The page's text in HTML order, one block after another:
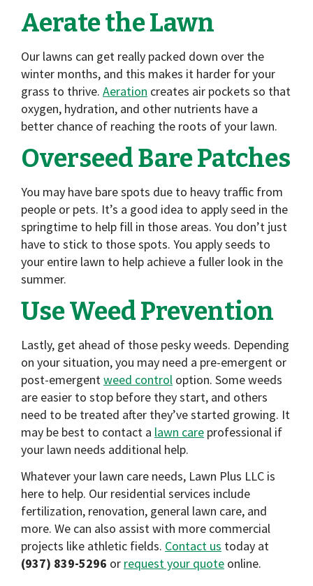
Aerate the Lawn
Our lawns can get really packed down over the
winter months, and this makes it harder for your
grass to thrive. Aeration creates air pockets so that
oxygen, hydration, and other nutrients have a
better chance of reaching the roots of your lawn.
Overseed Bare Patches
You may have bare spots due to heavy traffic from
people or pets. It’s a good idea to apply seed in the
springtime to help fill in those areas. You don’t just
have to stick to those spots. You apply seeds to
your entire lawn to help achieve a fuller look in the
summer.
Use Weed Prevention
Lastly, get ahead of those pesky weeds. Depending
on your situation, you may need a pre-emergent or
post-emergentweed control option. Some weeds
are easier to stop before they start, and others
need to be treated after they’ve started growing. It
may be best to contact a lawn care professional if
your lawn needs additional help.
Whatever your lawn care needs, Lawn Plus LLC is
here to help. Our residential services include
fertilization, renovation, general lawn care, and
more. We can also assist with more commercial
projects like athletic fields. Contact us today at
(937) 839-5296 or request your quote online.